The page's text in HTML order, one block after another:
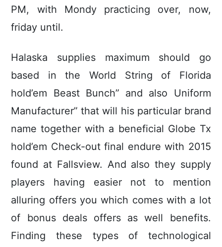
PM, with Mondy practicing over, now,
friday until.
Halaska supplies maximum should go
based in the World String of Florida
hold’em Beast Bunch” and also Uniform
Manufacturer” that will his particular brand
name together with a beneficial Globe Tx
hold’em Check-out final endure with 2015
found at Fallsview. And also they supply
pIayers having easier not to mention
alluring offers you which comes with a lot
of bonus deals offers as well benefits.
Finding these types of technological